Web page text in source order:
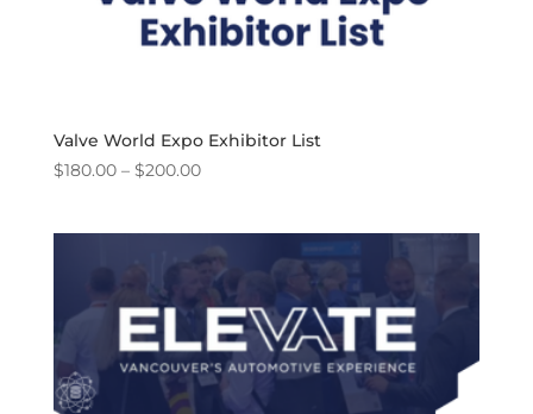
Valve World Expo Exhibitor List
$180.00 – $200.00Price
through
$200.00